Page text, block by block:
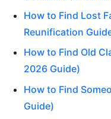
How to Find Lost
Reunification
How to Find Old
2026 Guide)
How to Find
Guide)